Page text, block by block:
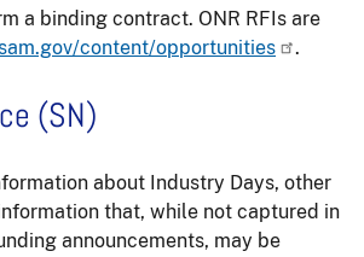
a binding contract. ONR RFIs are
content/opportunities .
(SN)
about Industry Days, other
that, while not captured in
announcements, may be